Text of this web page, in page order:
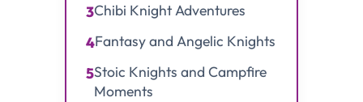
3Chibi Knight Adventures
4Fantasy and Angelic Knights
5Stoic Knights and Campfire
Moments